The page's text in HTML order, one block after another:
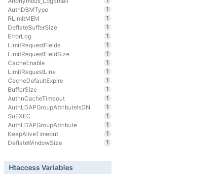
AuthDBMType
1
RLimitMEM
1
DeflateBufferSize
1
ErrorLog
1
LimitRequestFields
1
LimitRequestFieldSize
1
CacheEnable
1
LimitRequestLine
1
CacheDefaultExpire
1
BufferSize
1
AuthnCacheTimeout
1
AuthLDAPGroupAttributeIsDN
1
SuEXEC
1
AuthLDAPGroupAttribute
1
KeepAliveTimeout
1
DeflateWindowSize
1
Htaccess Variables